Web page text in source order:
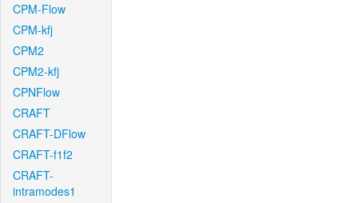
CPM-Flow
CPM-kfj
CPM2
CPM2-kfj
CPNFlow
CRAFT
CRAFT-DFlow
CRAFT-f1f2
CRAFT-
intramodes1